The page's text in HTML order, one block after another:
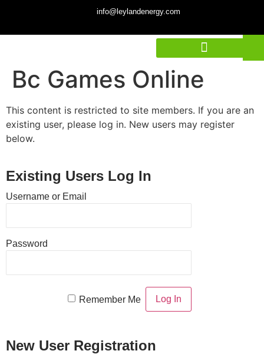
info@leylandenergy.com
Bc Games Online
This content is restricted to site members. If you are an
existing user, please log in. New users may register
below.
Existing Users Log In
Username or Email
Password
Remember Me
New User Registration